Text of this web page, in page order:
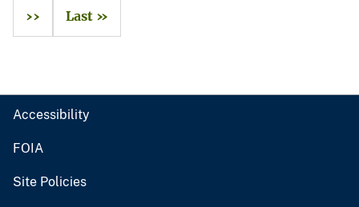
››
Last »
Accessibility
FOIA
Site Policies